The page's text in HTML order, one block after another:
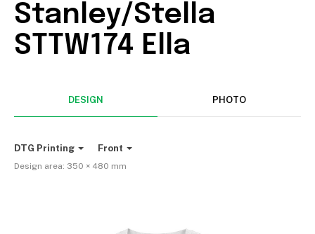
Stanley/Stella
STTW174 Ella
DESIGN PHOTO
DTG Printing Front
Design area: 350 × 480 mm